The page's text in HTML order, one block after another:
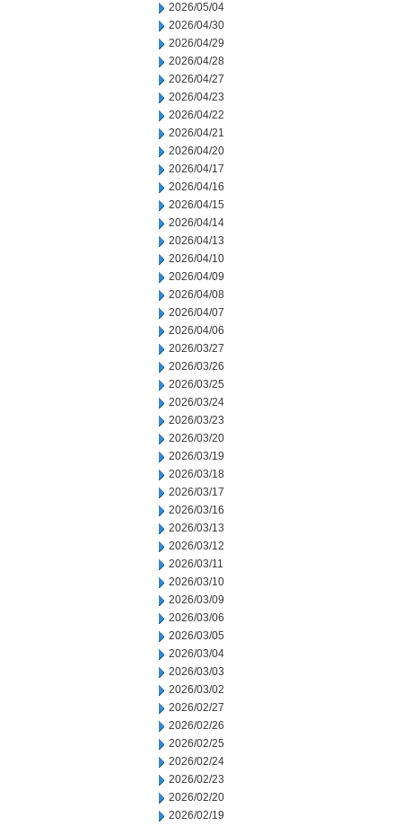
2026/05/04
2026/04/30
2026/04/29
2026/04/28
2026/04/27
2026/04/23
2026/04/22
2026/04/21
2026/04/20
2026/04/17
2026/04/16
2026/04/15
2026/04/14
2026/04/13
2026/04/10
2026/04/09
2026/04/08
2026/04/07
2026/04/06
2026/03/27
2026/03/26
2026/03/25
2026/03/24
2026/03/23
2026/03/20
2026/03/19
2026/03/18
2026/03/17
2026/03/16
2026/03/13
2026/03/12
2026/03/11
2026/03/10
2026/03/09
2026/03/06
2026/03/05
2026/03/04
2026/03/03
2026/03/02
2026/02/27
2026/02/26
2026/02/25
2026/02/24
2026/02/23
2026/02/20
2026/02/19